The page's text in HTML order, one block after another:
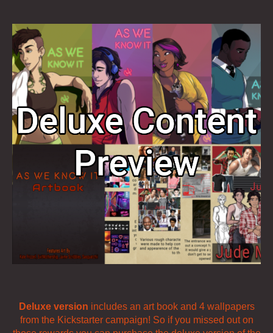
Deluxe version includes an art book and 4 wallpapers
from the Kickstarter campaign! So if you missed out on